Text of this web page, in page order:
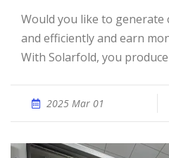
Would you like to generate clean electricity flexibly
and efficiently and earn
With Solarfold, you
2025 Mar 01